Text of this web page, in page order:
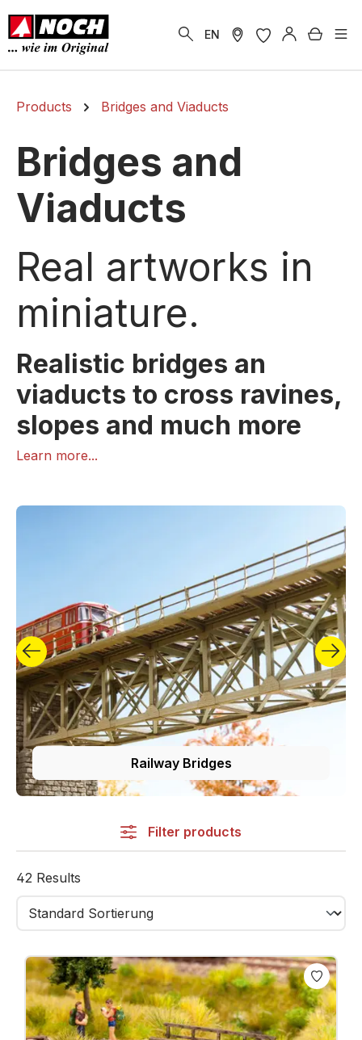
content
EN
Products Bridges and Viaducts
Bridges and
Viaducts
Real artworks in
miniature.
Realistic bridges an
viaducts to cross ravines,
slopes and much more
True works of art in miniature! The fascination is in
it is quite easy to create eye-catchers on a model
increase the attractiveness of every model railway
layout. Our bridge programme includes three very
different types of model railway bridges: Fascinating
and finely detailed laser-cut bridges (kits), ready-
made stone bridges made of the fabulous, realistic
and extremely stable structural hard foam and kits of
classic steel bridges made of plastic.
Learn more...
Railway Bridges
Filter products
42 Results